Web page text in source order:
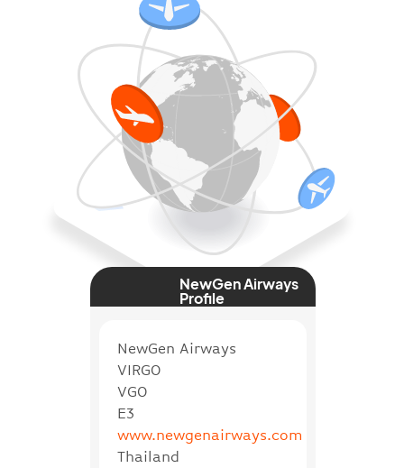
NewGen Airways
Profile
NewGen Airways
VIRGO
VGO
E3
www.newgenairways.com
Thailand